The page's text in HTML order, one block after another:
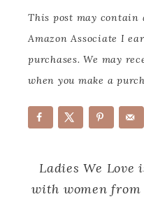
This post may
Amazon Associate I
purchases. We may
when you make a
Ladies We
with women